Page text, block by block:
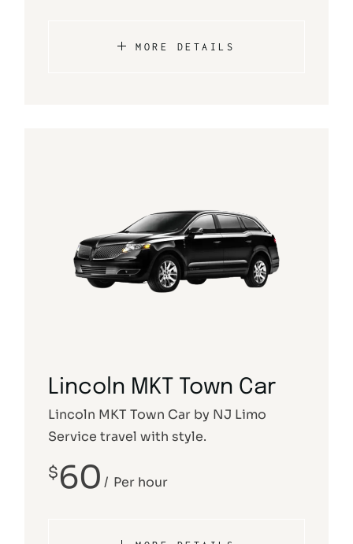
MORE DETAILS
Lincoln MKT Town Car
Lincoln MKT Town Car by NJ Limo
Service travel with style.
$60 Per hour